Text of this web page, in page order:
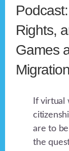
Rights,
Games
If virtual
are to
the